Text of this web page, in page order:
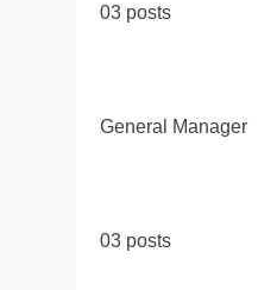
03 posts
General Manager
03 posts